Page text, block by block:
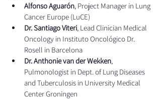
Alfonso Aguarón, Project Manager in Lung
Cancer Europe (LuCE)
Dr. Santiago Viteri, Lead Clinician Medical
Oncology in Instituto Oncológico Dr.
Rosell in Barcelona
Dr. Anthonie van der Wekken,
Pulmonologist in Dept. of Lung Diseases
and Tuberculosis in University Medical
Center Groningen